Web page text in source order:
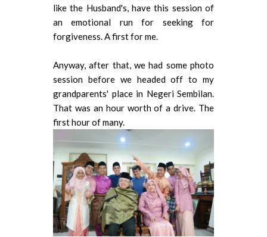
like the Husband's, have this session of
an emotional run for seeking for
forgiveness. A first for me.
Anyway, after that, we had some photo
session before we headed off to my
grandparents' place in Negeri Sembilan.
That was an hour worth of a drive. The
first hour of many.